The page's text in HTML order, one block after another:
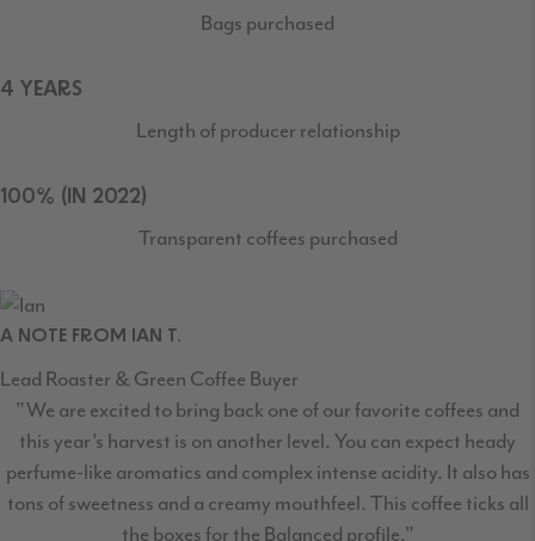
Bags purchased
4 YEARS
Length of producer relationship
100% (IN 2022)
Transparent coffees purchased
A NOTE FROM IAN T.
Lead Roaster & Green Coffee Buyer
"We are excited to bring back one of our favorite coffees and
this year’s harvest is on another level. You can expect heady
perfume-like aromatics and complex intense acidity. It also has
tons of sweetness and a creamy mouthfeel. This coffee ticks all
the boxes for the Balanced profile."